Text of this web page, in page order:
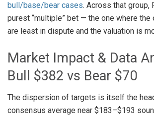
bull/base/bear cases. Across that group,
purest “multiple” bet — the one where
are least in dispute and the valuation is
Market Impact & Data
Bull $382 vs Bear $70
The dispersion of targets is itself the
consensus average near $183–$193